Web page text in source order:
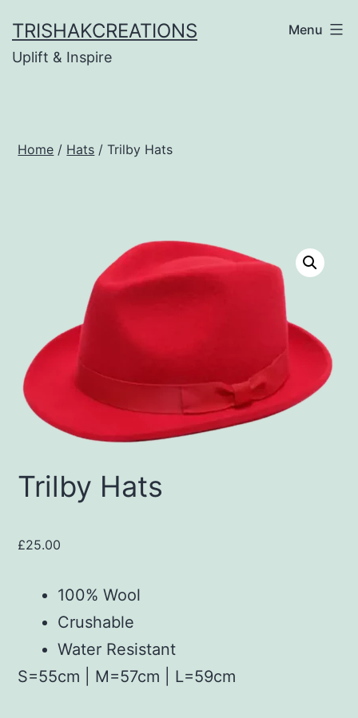
to
content
TRISHAKCREATIONS
Uplift & Inspire
Menu
Home / Hats / Trilby Hats
Trilby Hats
£25.00
100% Wool
Crushable
Water Resistant
S=55cm | M=57cm | L=59cm